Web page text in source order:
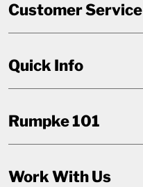
Customer Service
Quick Info
Rumpke 101
Work With Us